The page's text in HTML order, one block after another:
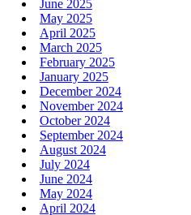
June 2025
May 2025
April 2025
March 2025
February 2025
January 2025
December 2024
November 2024
October 2024
September 2024
August 2024
July 2024
June 2024
May 2024
April 2024